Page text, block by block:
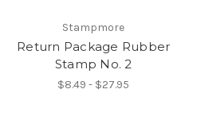
Stampmore
Return Package Rubber
Stamp No. 2
$8.49 - $27.95